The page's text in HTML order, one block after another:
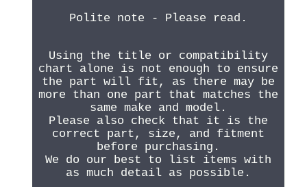
Polite note - Please read.
Using the title or compatibility
chart alone is not enough to ensure
the part will fit, as there may be
more than one part that matches the
same make and model.
Please also check that it is the
correct part, size, and fitment
before purchasing.
We do our best to list items with
as much detail as possible.